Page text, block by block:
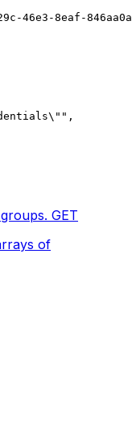
46e3-8eaf-
\" " ,
GET
of